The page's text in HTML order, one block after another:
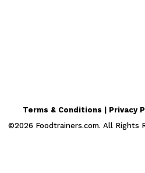
Terms & Conditions | Privacy
©2026 Foodtrainers.com. All Rights